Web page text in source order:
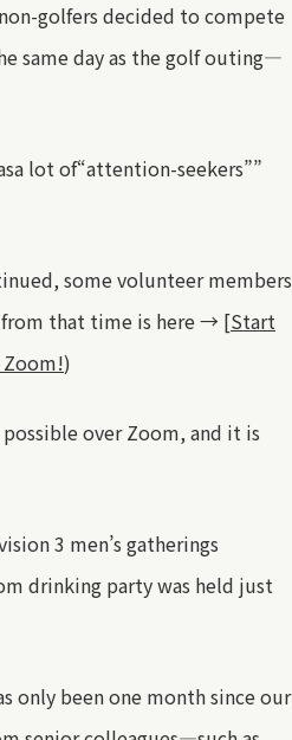
golfers decided to compete
same day as the golf outing—
a lot of“attention-seekers””
, some volunteer members
that time is here → [Start
)
over Zoom, and it is
3 men’s gatherings
drinking party was held just
only been one month since our